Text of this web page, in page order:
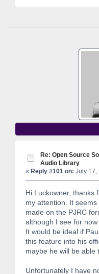
Re: Open Source
Audio Library
« Reply #101 on: July 17,
Hi Luckowner, thanks
my attention. It
made on the PJRC
although I see for now
It would be ideal if
this feature into his
maybe he will be able
Unfortunately I have